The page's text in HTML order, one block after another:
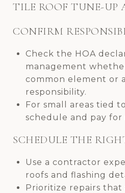
TILE ROOF TUNE-UP
CONFIRM
Check the HOA
management
common element or
responsibility.
For small areas tied
schedule and pay for
SCHEDULE THE
Use a contractor
roofs and flashing
Prioritize repairs that